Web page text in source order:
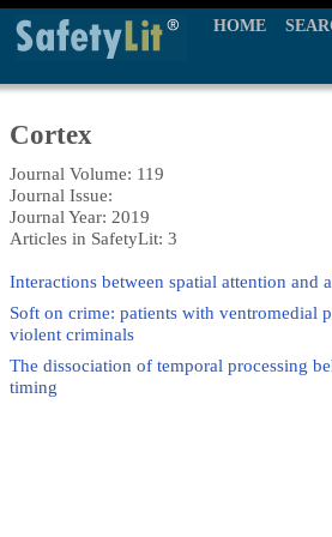
HOME
Cortex
Journal Volume: 119
Journal Issue:
Journal Year: 2019
Articles in SafetyLit: 3
Interactions between spatial attention and
Soft on crime: patients with ventromedial
violent criminals
The dissociation of temporal processing
timing